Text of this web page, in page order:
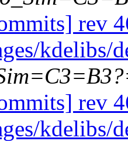
rev
kdelibs/
rev
kdelibs/